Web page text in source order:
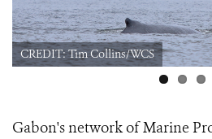
CREDIT: Tim Collins/WCS
Gabon's network of Marine